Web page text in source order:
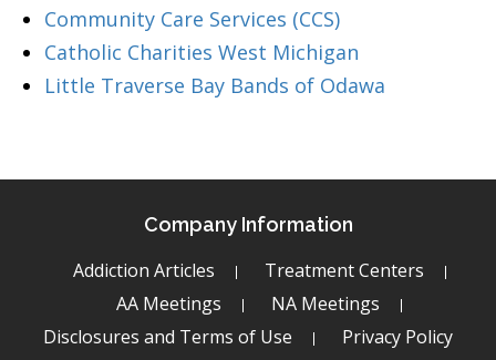
Community Care Services (CCS)
Catholic Charities West Michigan
Little Traverse Bay Bands of Odawa
Company Information
Addiction Articles
Treatment Centers
AA Meetings
NA Meetings
Disclosures and Terms of Use
Privacy Policy